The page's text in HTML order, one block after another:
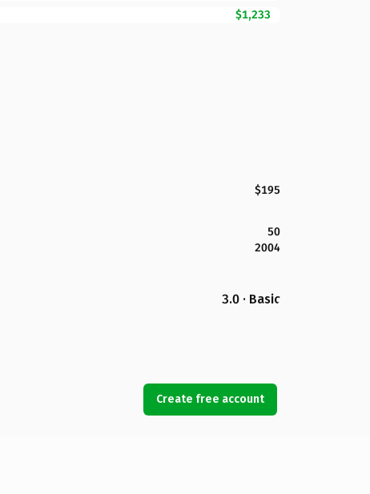
$1,233
$195
50
2004
3.0 · Basic
Create free account